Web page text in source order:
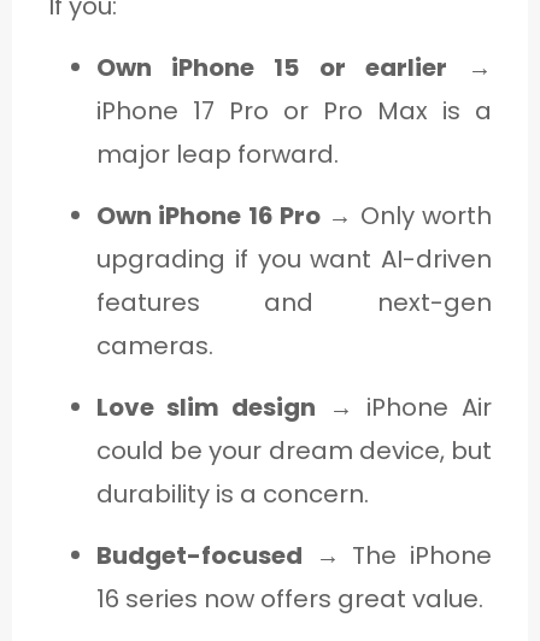
Own iPhone 15 or earlier →
iPhone 17 Pro or Pro Max is a
major leap forward.
Own iPhone 16 Pro → Only worth
upgrading if you want AI-driven
features and next-gen
cameras.
Love slim design → iPhone Air
could be your dream device, but
durability is a concern.
Budget-focused → The iPhone
16 series now offers great value.